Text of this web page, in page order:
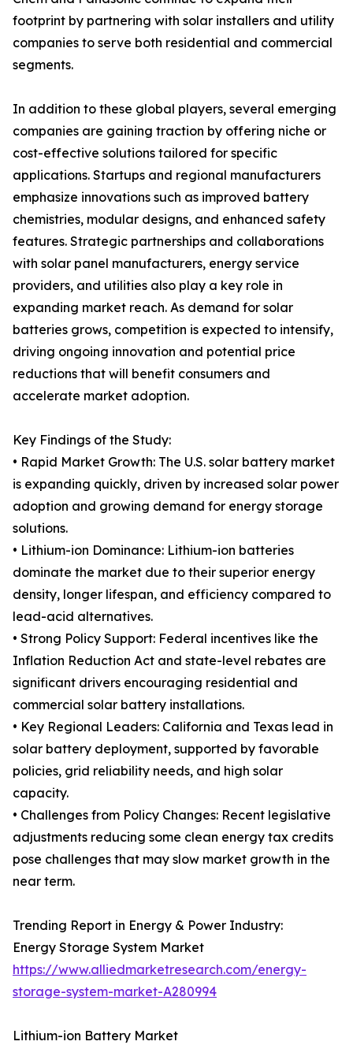
footprint by partnering with solar installers and utility
companies to serve both residential and commercial
segments.
In addition to these global players, several emerging
companies are gaining traction by offering niche or
cost-effective solutions tailored for specific
applications. Startups and regional manufacturers
emphasize innovations such as improved battery
chemistries, modular designs, and enhanced safety
features. Strategic partnerships and collaborations
with solar panel manufacturers, energy service
providers, and utilities also play a key role in
expanding market reach. As demand for solar
batteries grows, competition is expected to intensify,
driving ongoing innovation and potential price
reductions that will benefit consumers and
accelerate market adoption.
Key Findings of the Study:
• Rapid Market Growth: The U.S. solar battery market
is expanding quickly, driven by increased solar power
adoption and growing demand for energy storage
solutions.
• Lithium-ion Dominance: Lithium-ion batteries
dominate the market due to their superior energy
density, longer lifespan, and efficiency compared to
lead-acid alternatives.
• Strong Policy Support: Federal incentives like the
Inflation Reduction Act and state-level rebates are
significant drivers encouraging residential and
commercial solar battery installations.
• Key Regional Leaders: California and Texas lead in
solar battery deployment, supported by favorable
policies, grid reliability needs, and high solar
capacity.
• Challenges from Policy Changes: Recent legislative
adjustments reducing some clean energy tax credits
pose challenges that may slow market growth in the
near term.
Trending Report in Energy & Power Industry:
Energy Storage System Market
https://www.alliedmarketresearch.com/energy-
storage-system-market-A280994
Lithium-ion Battery Market